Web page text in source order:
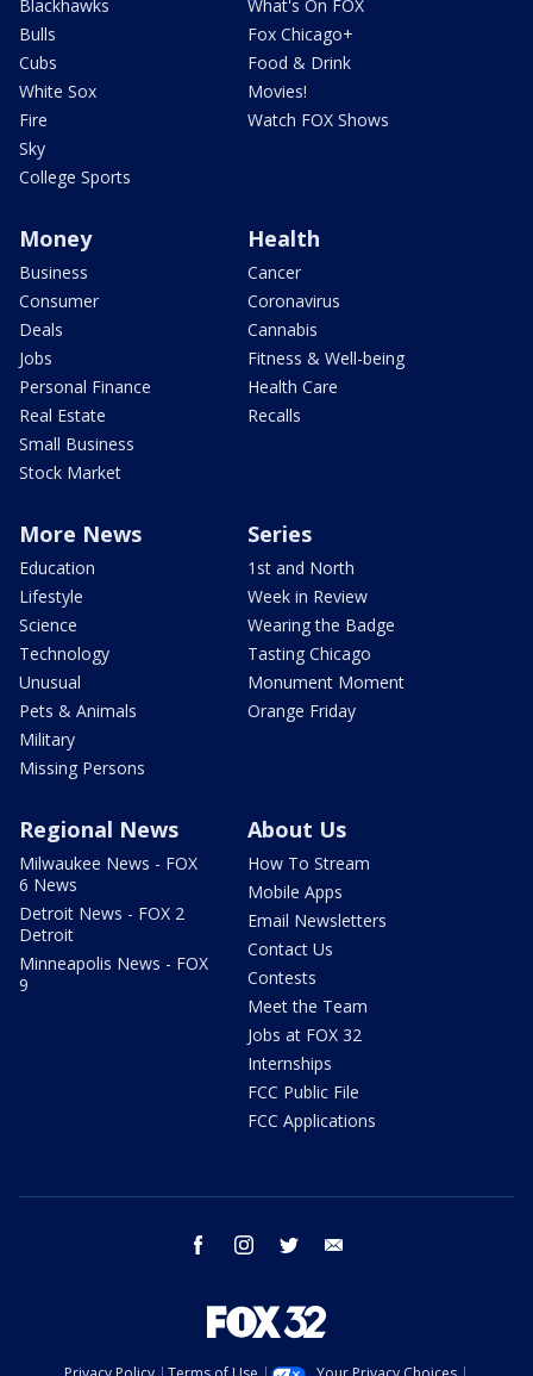
Blackhawks
Bulls
Cubs
White Sox
Fire
Sky
College Sports
What's On FOX
Fox Chicago+
Food & Drink
Movies!
Watch FOX Shows
Money
Business
Consumer
Deals
Jobs
Personal Finance
Real Estate
Small Business
Stock Market
Health
Cancer
Coronavirus
Cannabis
Fitness & Well-being
Health Care
Recalls
More News
Education
Lifestyle
Science
Technology
Unusual
Pets & Animals
Military
Missing Persons
Series
1st and North
Week in Review
Wearing the Badge
Tasting Chicago
Monument Moment
Orange Friday
Regional News
Milwaukee News - FOX
6 News
Detroit News - FOX 2
Detroit
Minneapolis News - FOX
9
About Us
How To Stream
Mobile Apps
Email Newsletters
Contact Us
Contests
Meet the Team
Jobs at FOX 32
Internships
FCC Public File
FCC Applications
facebook instagram twitter